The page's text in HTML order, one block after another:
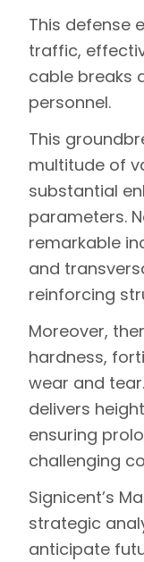
This defense
traffic,
cable breaks
personnel.
This
multitude of
substantial
parameters.
remarkable
and
reinforcing
Moreover,
hardness,
wear and
delivers
ensuring
challenging
Signicent’s
strategic
anticipate